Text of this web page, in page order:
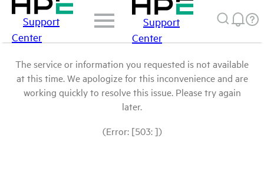
Support
Center
Support
Center
The service or information you requested is not available
at this time. We apologize for this inconvenience and are
working quickly to resolve this issue. Please try again
later.
(Error: [503: ])